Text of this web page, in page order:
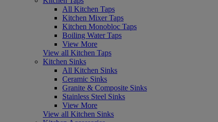
All Kitchen Taps
Kitchen Mixer Taps
Kitchen Monobloc Taps
Boiling Water Taps
View More
View all Kitchen Taps
Kitchen Sinks
All Kitchen Sinks
Ceramic Sinks
Granite & Composite Sinks
Stainless Steel Sinks
View More
View all Kitchen Sinks